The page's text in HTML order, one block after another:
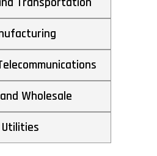
Wholesale
Utilities